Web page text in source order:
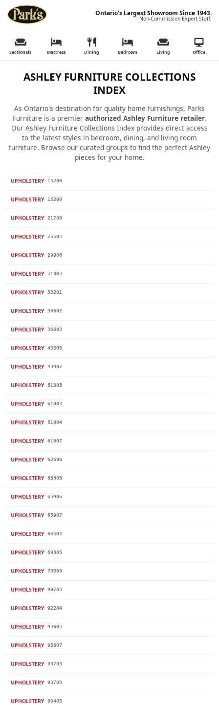
Ontario’s Largest Showroom Since 1943.
Non-Commission Expert Staff.
Sectionals Mattress Dining Bedroom Living Office
ASHLEY FURNITURE COLLECTIONS
INDEX
As Ontario's destination for quality home furnishings, Parks
Furniture is a premier authorized Ashley Furniture retailer.
Our Ashley Furniture Collections Index provides direct access
to the latest styles in bedroom, dining, and living room
furniture. Browse our curated groups to find the perfect Ashley
pieces for your home.
UPHOLSTERY 15200
UPHOLSTERY 15200
UPHOLSTERY 21708
UPHOLSTERY 25505
UPHOLSTERY 29906
UPHOLSTERY 31803
UPHOLSTERY 33201
UPHOLSTERY 36602
UPHOLSTERY 36603
UPHOLSTERY 43505
UPHOLSTERY 43902
UPHOLSTERY 51303
UPHOLSTERY 61003
UPHOLSTERY 61004
UPHOLSTERY 61807
UPHOLSTERY 62606
UPHOLSTERY 63605
UPHOLSTERY 65906
UPHOLSTERY 65907
UPHOLSTERY 66502
UPHOLSTERY 69305
UPHOLSTERY 70395
UPHOLSTERY 90703
UPHOLSTERY 92204
UPHOLSTERY 93605
UPHOLSTERY 93607
UPHOLSTERY 93703
UPHOLSTERY 93705
UPHOLSTERY 99403